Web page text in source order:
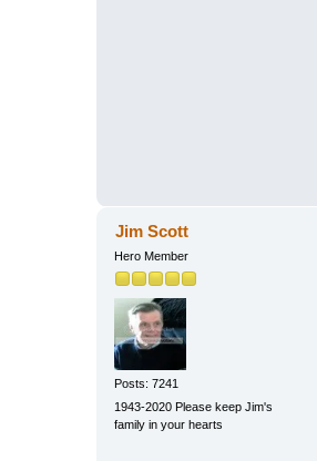
Jim Scott
Hero Member
Posts: 7241
1943-2020 Please keep Jim's
family in your hearts